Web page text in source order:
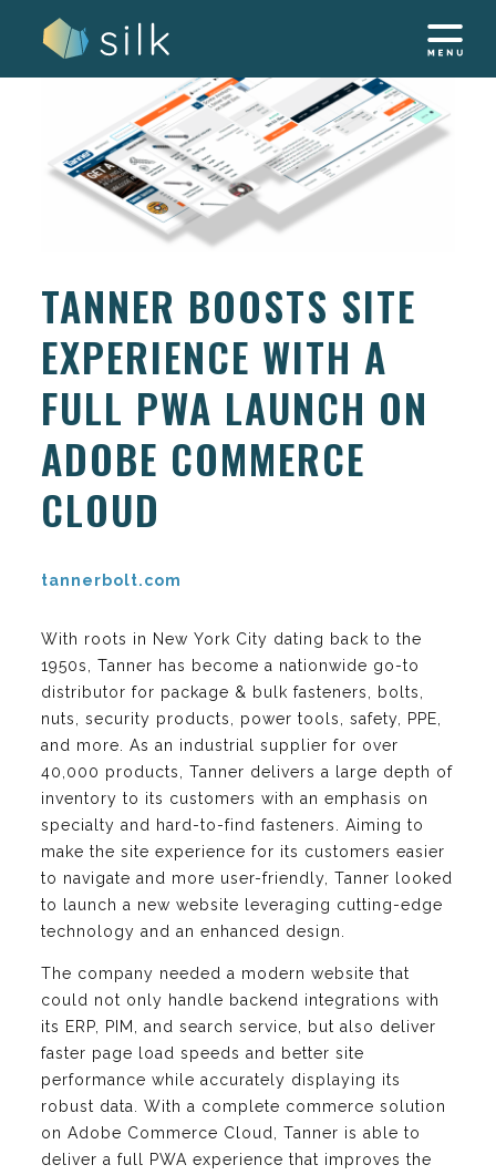
TANNER BOOSTS SITE
EXPERIENCE WITH A
FULL PWA LAUNCH ON
ADOBE COMMERCE
CLOUD
tannerbolt.com
With roots in New York City dating back to the
1950s, Tanner has become a nationwide go-to
distributor for package & bulk fasteners, bolts,
nuts, security products, power tools, safety, PPE,
and more. As an industrial supplier for over
40,000 products, Tanner delivers a large depth of
inventory to its customers with an emphasis on
specialty and hard-to-find fasteners. Aiming to
make the site experience for its customers easier
to navigate and more user-friendly, Tanner looked
to launch a new website leveraging cutting-edge
technology and an enhanced design.
The company needed a modern website that
could not only handle backend integrations with
its ERP, PIM, and search service, but also deliver
faster page load speeds and better site
performance while accurately displaying its
robust data. With a complete commerce solution
on Adobe Commerce Cloud, Tanner is able to
deliver a full PWA experience that improves the